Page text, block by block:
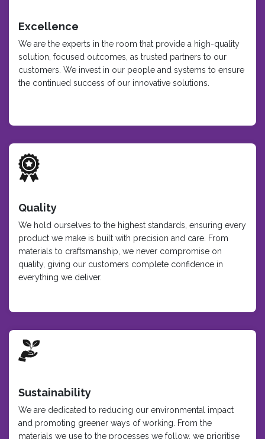
Excellence
We are the experts in the room that provide a high-quality
solution, focused outcomes, as trusted partners to our
customers. We invest in our people and systems to ensure
the continued success of our innovative solutions.
Quality
We hold ourselves to the highest standards, ensuring every
product we make is built with precision and care. From
materials to craftsmanship, we never compromise on
quality, giving our customers complete confidence in
everything we deliver.
Sustainability
We are dedicated to reducing our environmental impact
and promoting greener ways of working. From the
materials we use to the processes we follow, we prioritise